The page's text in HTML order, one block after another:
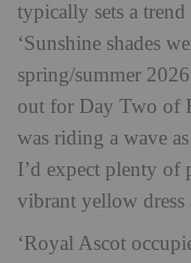
typically sets a
‘Sunshine shades
spring/summer
out for Day Two of
was riding a wave
I’d expect plenty of
vibrant yellow dress
‘Royal Ascot